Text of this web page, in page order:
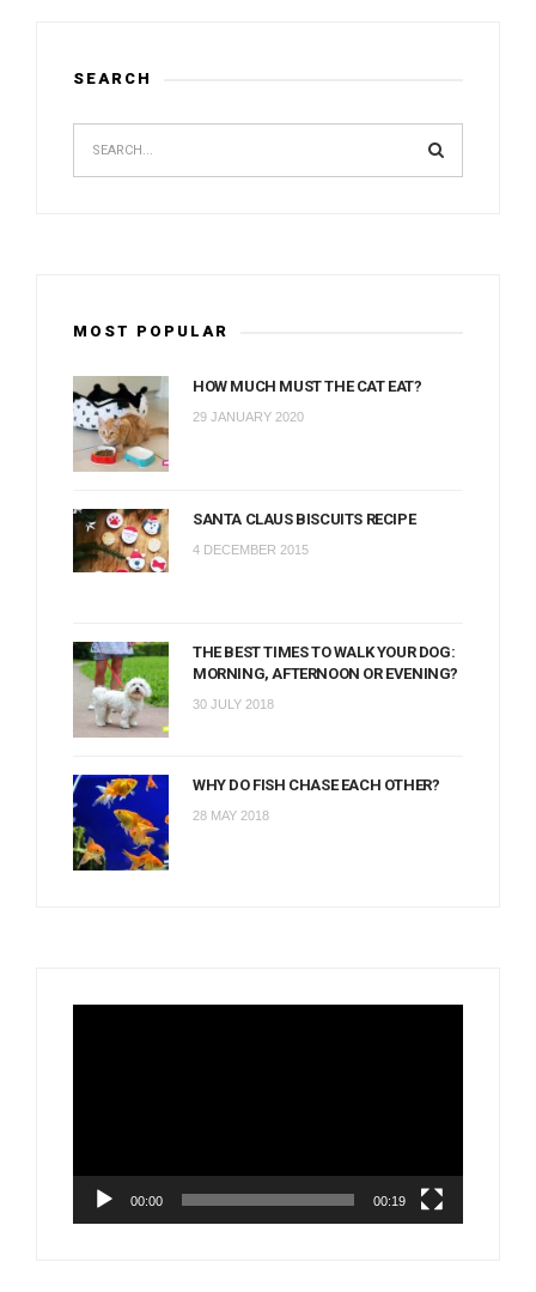
SEARCH
MOST POPULAR
HOW MUCH MUST THE CAT EAT?
29 JANUARY 2020
SANTA CLAUS BISCUITS RECIPE
4 DECEMBER 2015
THE BEST TIMES TO WALK YOUR DOG:
MORNING, AFTERNOON OR EVENING?
30 JULY 2018
WHY DO FISH CHASE EACH OTHER?
28 MAY 2018
00:00 00:19